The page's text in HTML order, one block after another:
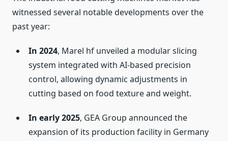
witnessed several notable developments over the
past year:
In 2024, Marel hf unveiled a modular slicing
system integrated with AI-based precision
control, allowing dynamic adjustments in
cutting based on food texture and weight.
In early 2025, GEA Group announced the
expansion of its production facility in Germany